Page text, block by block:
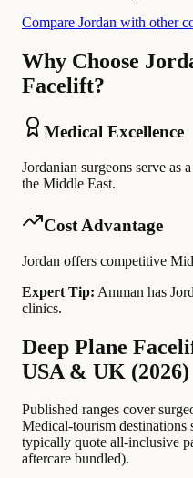
Compare Jordan with other
Why Choose
Facelift?
Medical Excellence
Jordanian surgeons serve as
the Middle East.
Cost Advantage
Jordan offers competitive
Expert Tip: Amman has
clinics.
Deep Plane
USA & UK (2026)
Published ranges cover
Medical-tourism destinations
typically quote all-inclusive
aftercare bundled).